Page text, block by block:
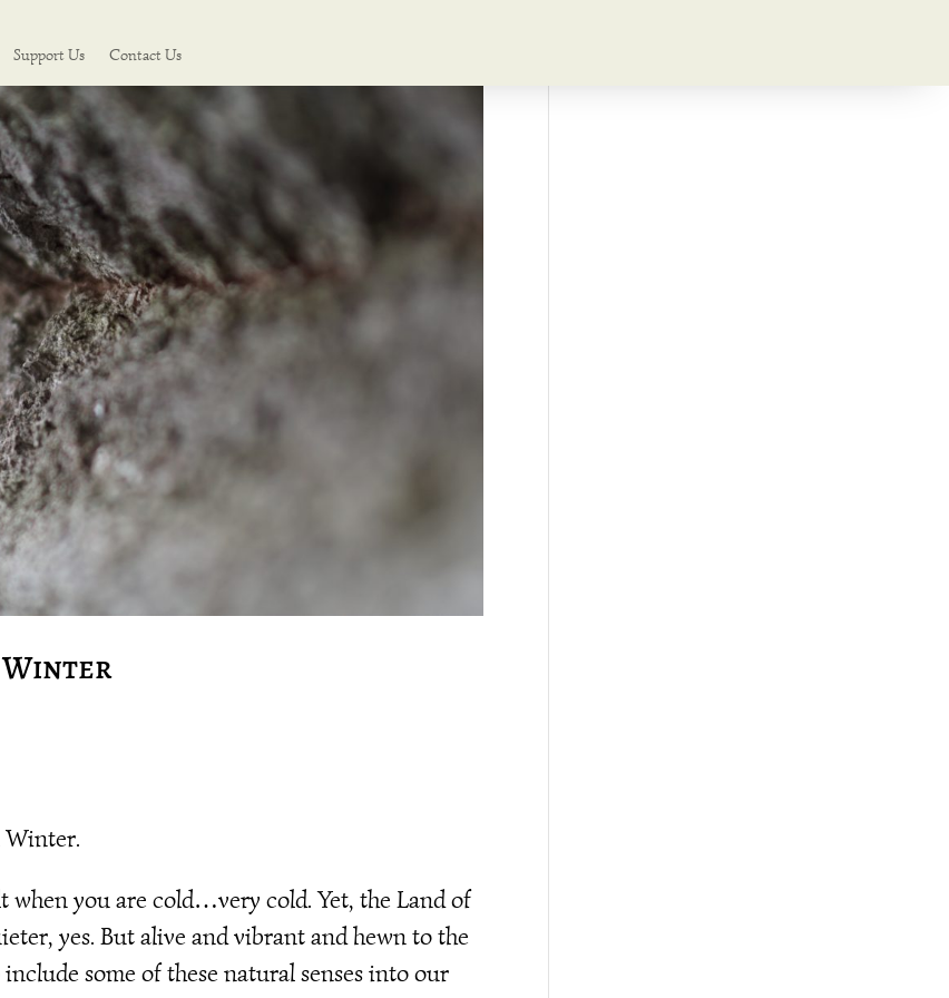
Support Us Contact Us
Winter
you are cold…very cold. Yet, the Land of
yes. But alive and vibrant and hewn to the
some of these natural senses into our